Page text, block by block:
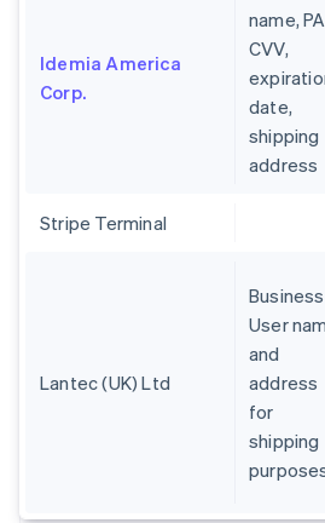
Idemia America
Corp.
name,
CVV,
date,
shipping
address
Stripe Terminal
Lantec (UK) Ltd
Business
User
and
address
for
shipping